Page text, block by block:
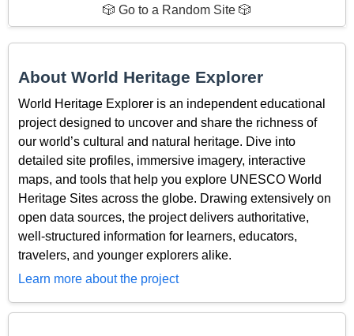
🎲 Go to a Random Site 🎲
About World Heritage Explorer
World Heritage Explorer is an independent educational
project designed to uncover and share the richness of
our world’s cultural and natural heritage. Dive into
detailed site profiles, immersive imagery, interactive
maps, and tools that help you explore UNESCO World
Heritage Sites across the globe. Drawing extensively on
open data sources, the project delivers authoritative,
well-structured information for learners, educators,
travelers, and younger explorers alike.
Learn more about the project